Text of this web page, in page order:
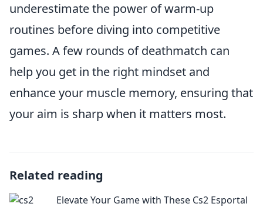
underestimate the power of warm-up
routines before diving into competitive
games. A few rounds of deathmatch can
help you get in the right mindset and
enhance your muscle memory, ensuring that
your aim is sharp when it matters most.
Related reading
Elevate Your Game with These Cs2 Esportal